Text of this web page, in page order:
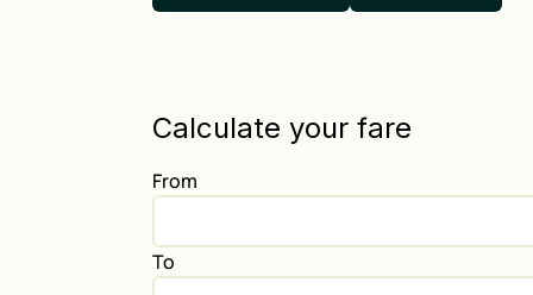
Calculate your fare
From
To